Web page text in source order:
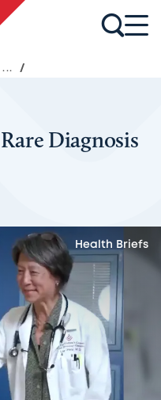
... /
Diagnosis
Health Briefs